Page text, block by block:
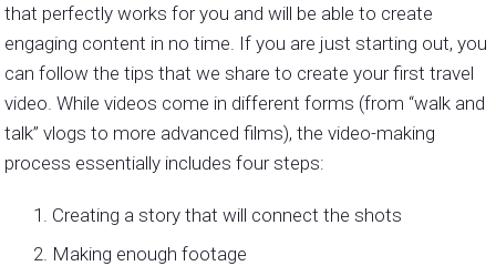
that perfectly works for you and will be able to create
engaging content in no time. If you are just starting out, you
can follow the tips that we share to create your first travel
video. While videos come in different forms (from “walk and
talk” vlogs to more advanced films), the video-making
process essentially includes four steps:
Creating a story that will connect the shots
Making enough footage